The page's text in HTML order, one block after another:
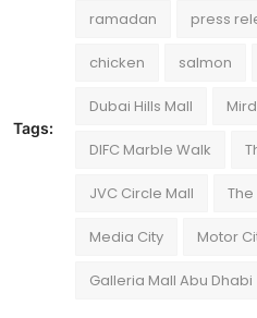
Tags:
ramadan press
chicken salmon
Dubai Hills Mall
DIFC Marble Walk
JVC Circle Mall
Media City Motor
Galleria Mall Abu Dhabi